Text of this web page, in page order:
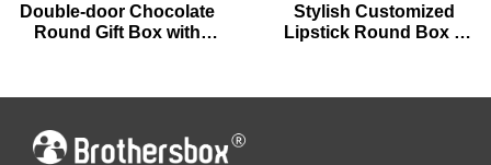
Double-door Chocolate
Round Gift Box with
Stylish Customized
Lipstick Round Box –